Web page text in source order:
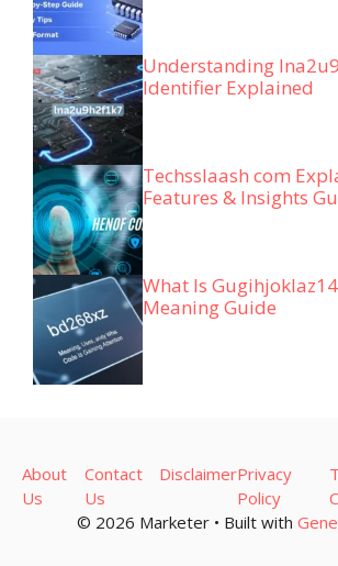
Understanding
Identifier Explained
Techsslaash com
Features & Insights
What Is
Meaning Guide
© 2026 Marketer • Built with
About
Us
Contact
Us
DisclaimerPrivacy
Policy